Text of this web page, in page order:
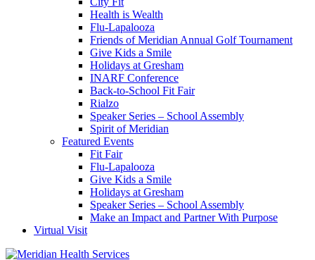
Health is Wealth
Flu-Lapalooza
Friends of Meridian Annual Golf Tournament
Give Kids a Smile
Holidays at Gresham
INARF Conference
Back-to-School Fit Fair
Rialzo
Speaker Series – School Assembly
Spirit of Meridian
Featured Events
Fit Fair
Flu-Lapalooza
Give Kids a Smile
Holidays at Gresham
Speaker Series – School Assembly
Make an Impact and Partner With Purpose
Virtual Visit